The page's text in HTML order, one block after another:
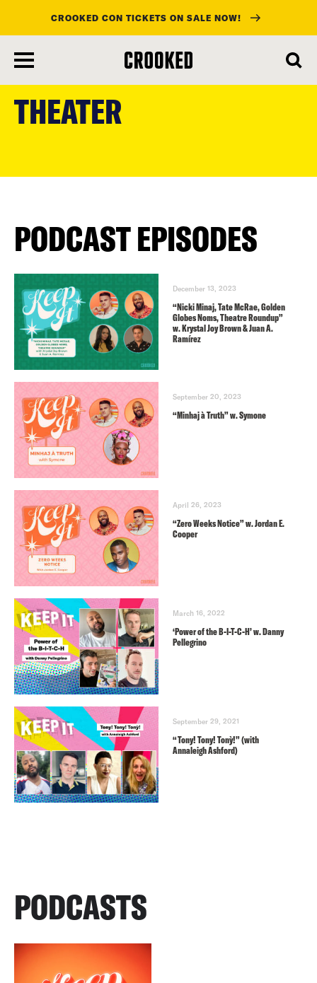
main
CROOKED CON TICKETS ON SALE NOW!
THEATER
PODCAST EPISODES
December 13, 2023
“Nicki Minaj, Tate McRae, Golden
Globes Noms, Theatre Roundup”
w. Krystal Joy Brown & Juan A.
Ramírez
September 20, 2023
“Minhaj à Truth” w. Symone
April 26, 2023
“Zero Weeks Notice” w. Jordan E.
Cooper
March 16, 2022
‘Power of the B-I-T-C-H’ w. Danny
Pellegrino
September 29, 2021
“Tony! Tony! Tonỳ!” (with
Annaleigh Ashford)
PODCASTS